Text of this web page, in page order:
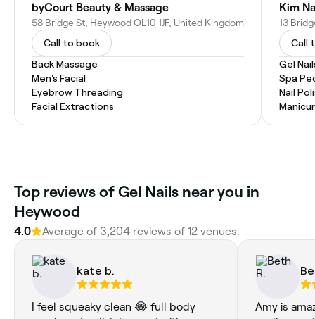
byCourt Beauty & Massage
58 Bridge St, Heywood OL10 1JF, United Kingdom
Call to book
Back Massage
Men's Facial
Eyebrow Threading
Facial Extractions
Kim
13
Call
Gel
Spa
Nail
Top reviews of Gel Nails near you in
Heywood
4.0 Average of 3,204 reviews of 12 venues.
kate b.
I feel squeaky clean 😂 full body
Amy is